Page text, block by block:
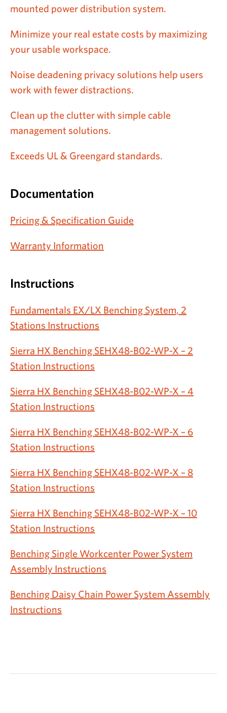
mounted power distribution system.
Minimize your real estate costs by maximizing
your usable workspace.
Noise deadening privacy solutions help users
work with fewer distractions.
Clean up the clutter with simple cable
management solutions.
Exceeds UL & Greengard standards.
Documentation
Pricing & Specification Guide
Warranty Information
Instructions
Fundamentals EX/LX Benching System, 2
Stations Instructions
Sierra HX Benching SEHX48-B02-WP-X – 2
Station Instructions
Sierra HX Benching SEHX48-B02-WP-X – 4
Station Instructions
Sierra HX Benching SEHX48-B02-WP-X – 6
Station Instructions
Sierra HX Benching SEHX48-B02-WP-X – 8
Station Instructions
Sierra HX Benching SEHX48-B02-WP-X – 10
Station Instructions
Benching Single Workcenter Power System
Assembly Instructions
Benching Daisy Chain Power System Assembly
Instructions